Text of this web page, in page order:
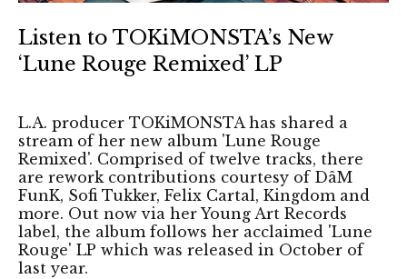
Listen to TOKiMONSTA’s New
‘Lune Rouge Remixed’ LP
L.A. producer TOKiMONSTA has shared a
stream of her new album 'Lune Rouge
Remixed'. Comprised of twelve tracks, there
are rework contributions courtesy of DâM
FunK, Sofi Tukker, Felix Cartal, Kingdom and
more. Out now via her Young Art Records
label, the album follows her acclaimed 'Lune
Rouge' LP which was released in October of
last year.